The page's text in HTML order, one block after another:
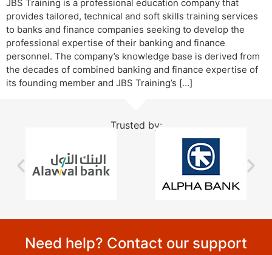
JBS Training is a professional education company that
provides tailored, technical and soft skills training services
to banks and finance companies seeking to develop the
professional expertise of their banking and finance
personnel. The company’s knowledge base is derived from
the decades of combined banking and finance expertise of
its founding member and JBS Training’s […]
Trusted by:
Need help? Contact our support